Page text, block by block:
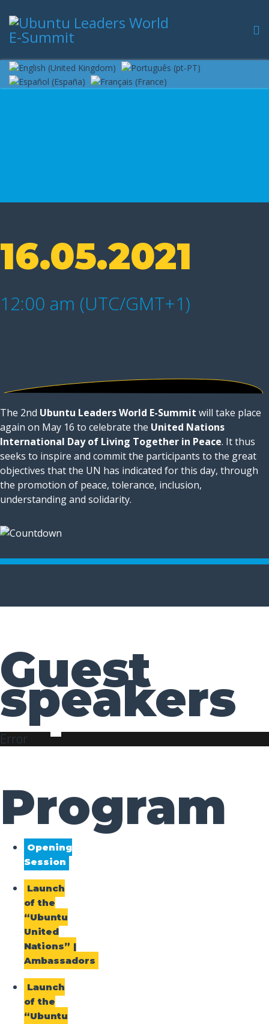
16.05.2021
12:00 am (UTC/GMT+1)
The 2nd Ubuntu Leaders World E-Summit will take place
again on May 16 to celebrate the United Nations
International Day of Living Together in Peace. It thus
seeks to inspire and commit the participants to the great
objectives that the UN has indicated for this day, through
the promotion of peace, tolerance, inclusion,
understanding and solidarity.
Guest
speakers
Error
Program
Opening
Session
Launch
of the
“Ubuntu
United
Nations” |
Ambassadors
Launch
of the
“Ubuntu